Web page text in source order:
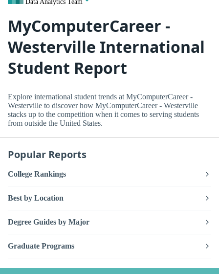
MyComputerCareer -
Westerville International
Student Report
Explore international student trends at MyComputerCareer -
Westerville to discover how MyComputerCareer - Westerville
stacks up to the competition when it comes to serving students
from outside the United States.
Popular Reports
College Rankings
Best by Location
Degree Guides by Major
Graduate Programs